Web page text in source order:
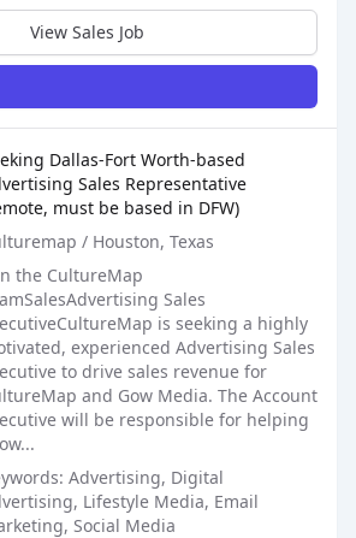
View Sales Job
Dallas-Fort Worth-based
Sales Representative
must be based in DFW)
/ Houston, Texas
the CultureMap
Sales
is seeking a highly
experienced Advertising Sales
to drive sales revenue for
and Gow Media. The Account
will be responsible for helping
Advertising, Digital
Lifestyle Media, Email
Social Media